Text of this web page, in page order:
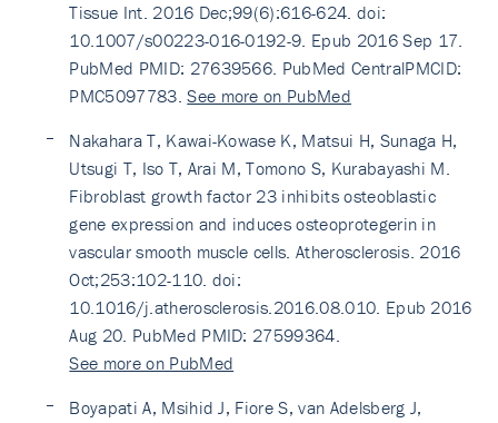
Tissue Int. 2016 Dec;99(6):616-624. doi:
10.1007/s00223-016-0192-9. Epub 2016 Sep 17.
PubMed PMID: 27639566. PubMed CentralPMCID:
PMC5097783.See more on PubMed
Nakahara T, Kawai-Kowase K, Matsui H, Sunaga H,
Utsugi T, Iso T, Arai M, Tomono S, Kurabayashi M.
Fibroblast growth factor 23 inhibits osteoblastic
gene expression and induces osteoprotegerin in
vascular smooth muscle cells. Atherosclerosis. 2016
Oct;253:102-110. doi:
10.1016/j.atherosclerosis.2016.08.010. Epub 2016
Aug 20. PubMed PMID: 27599364.
See more on PubMed
Boyapati A, Msihid J, Fiore S, van Adelsberg J,